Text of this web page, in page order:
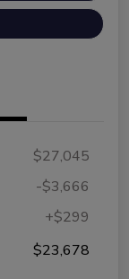
$27,045
-$3,666
+$299
$23,678